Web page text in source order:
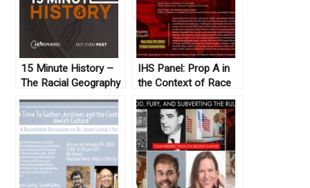
15 Minute History –
The Racial Geography
Tour at U.T. Austin
IHS Panel: Prop A in
the Context of Race
and Policing in Austin,
Texas: An Urgent
Forum